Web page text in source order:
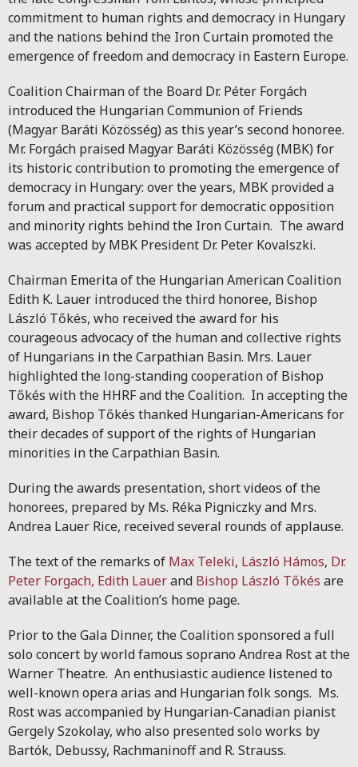
commitment to human rights and democracy in Hungary
and the nations behind the Iron Curtain promoted the
emergence of freedom and democracy in Eastern Europe.
Coalition Chairman of the Board Dr. Péter Forgách
introduced the Hungarian Communion of Friends
(Magyar Baráti Közösség) as this year’s second honoree.
Mr. Forgách praised Magyar Baráti Közösség (MBK) for
its historic contribution to promoting the emergence of
democracy in Hungary: over the years, MBK provided a
forum and practical support for democratic opposition
and minority rights behind the Iron Curtain. The award
was accepted by MBK President Dr. Peter Kovalszki.
Chairman Emerita of the Hungarian American Coalition
Edith K. Lauer introduced the third honoree, Bishop
László Tőkés, who received the award for his
courageous advocacy of the human and collective rights
of Hungarians in the Carpathian Basin. Mrs. Lauer
highlighted the long-standing cooperation of Bishop
Tőkés with the HHRF and the Coalition. In accepting the
award, Bishop Tőkés thanked Hungarian-Americans for
their decades of support of the rights of Hungarian
minorities in the Carpathian Basin.
During the awards presentation, short videos of the
honorees, prepared by Ms. Réka Pigniczky and Mrs.
Andrea Lauer Rice, received several rounds of applause.
The text of the remarks of Max Teleki, László Hámos, Dr.
Peter Forgach, Edith Lauerand Bishop László Tőkés are
available at the Coalition’s home page.
Prior to the Gala Dinner, the Coalition sponsored a full
solo concert by world famous soprano Andrea Rost at the
Warner Theatre. An enthusiastic audience listened to
well-known opera arias and Hungarian folk songs. Ms.
Rost was accompanied by Hungarian-Canadian pianist
Gergely Szokolay, who also presented solo works by
Bartók, Debussy, Rachmaninoff and R. Strauss.